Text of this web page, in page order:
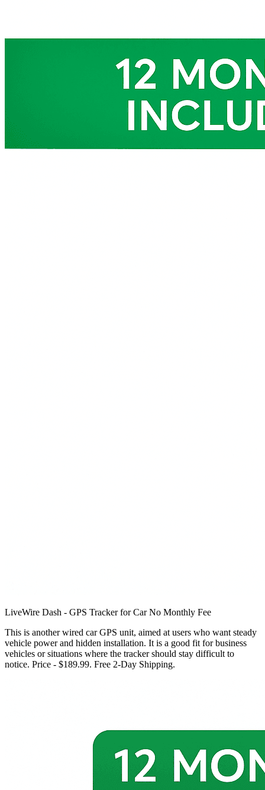
LiveWire Dash - GPS Tracker for Car No Monthly Fee
This is another wired car GPS unit, aimed at users who want steady
vehicle power and hidden installation. It is a good fit for business
vehicles or situations where the tracker should stay difficult to
notice. Price - $189.99. Free 2-Day Shipping.